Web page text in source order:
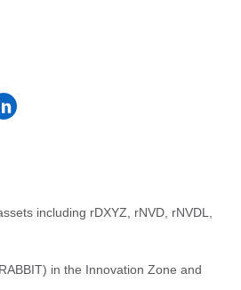
including rDXYZ, rNVD, rNVDL,
in the Innovation Zone and